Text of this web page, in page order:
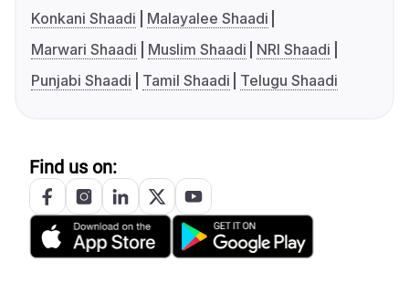
Konkani Shaadi
Malayalee Shaadi
Marwari Shaadi
Muslim Shaadi
NRI Shaadi
Punjabi Shaadi
Tamil Shaadi Telugu Shaadi
Find us on: